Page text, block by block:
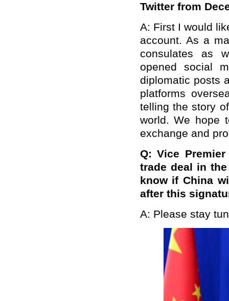
Twitter from
A: First I would
account. As a
consulates as
opened social
diplomatic posts
platforms
telling the story
world. We hope
exchange and
Q: Vice
trade deal in
know if China
after this
A: Please stay